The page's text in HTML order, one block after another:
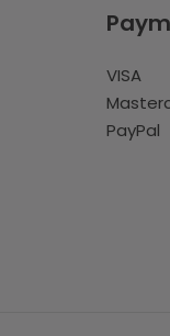
VISA
PayPal